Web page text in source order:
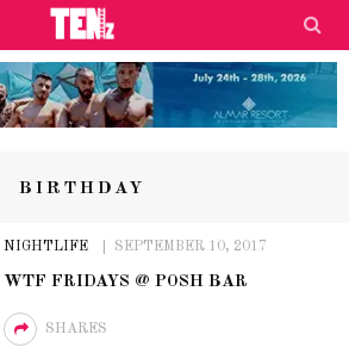
BIRTHDAY
NIGHTLIFE SEPTEMBER 10, 2017
WTF FRIDAYS @ POSH BAR
SHARES